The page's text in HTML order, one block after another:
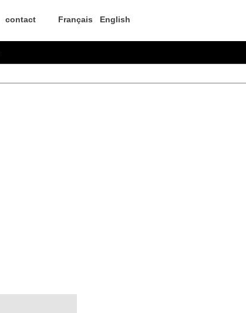
contact Français English